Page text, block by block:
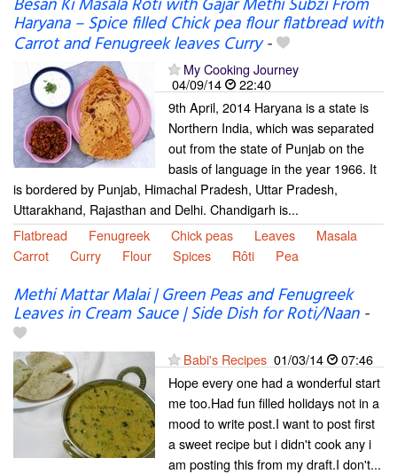
Besan Ki Masala Roti with Gajar Methi Subzi From
Haryana – Spice filled Chick pea flour flatbread with
Carrot and Fenugreek leaves Curry-
My Cooking Journey
04/09/14
22:40
9th April, 2014 Haryana is a state is
Northern India, which was separated
out from the state of Punjab on the
basis of language in the year 1966. It
is bordered by Punjab, Himachal Pradesh, Uttar Pradesh,
Uttarakhand, Rajasthan and Delhi. Chandigarh is...
Flatbread
Fenugreek Chick peas Leaves
Masala
Carrot
Curry Flour Spices Rôti Pea
Methi Mattar Malai | Green Peas and Fenugreek
Leaves in Cream Sauce | Side Dish for Roti/Naan-
Babi's Recipes 01/03/14
07:46
Hope every one had a wonderful start
me too.Had fun filled holidays not in a
mood to write post.I want to post first
a sweet recipe but i didn't cook any i
am posting this from my draft.I don't...